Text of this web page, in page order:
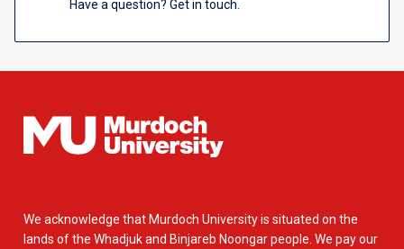
Have a question? Get in touch.
We acknowledge that Murdoch University is situated on the
lands of the Whadjuk and Binjareb Noongar people. We pay our